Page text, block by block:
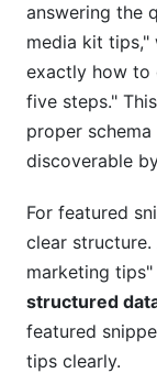
answering the
media kit tips,"
exactly how to
five steps."
proper
discoverable
For featured
clear
marketing
structured
featured
tips clearly.